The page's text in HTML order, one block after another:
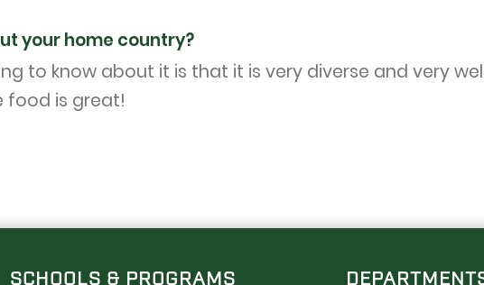
your home country?
to know about it is that it is very diverse and very
food is great!
SCHOOLS & PROGRAMS